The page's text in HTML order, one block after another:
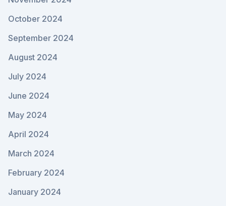
October 2024
September 2024
August 2024
July 2024
June 2024
May 2024
April 2024
March 2024
February 2024
January 2024